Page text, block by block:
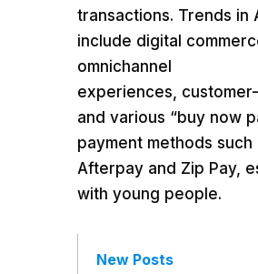
transactions. Trends in
include digital
omnichannel
experiences,
and various “buy now
payment methods such
Afterpay and Zip Pay,
with young people.
New Posts